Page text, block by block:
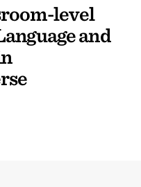
level
and